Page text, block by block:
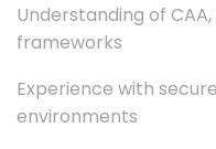
Understanding of
frameworks
Experience with
environments